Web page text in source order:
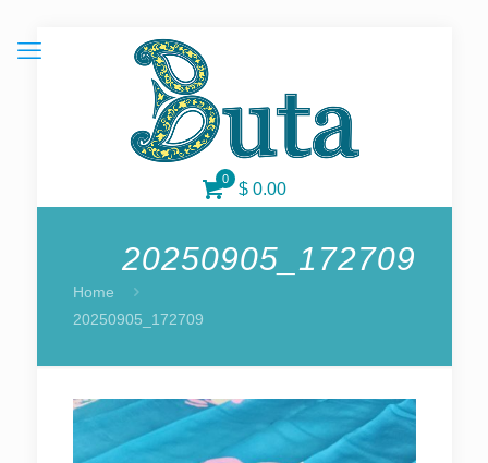
0
$ 0.00
20250905_172709
Home
20250905_172709